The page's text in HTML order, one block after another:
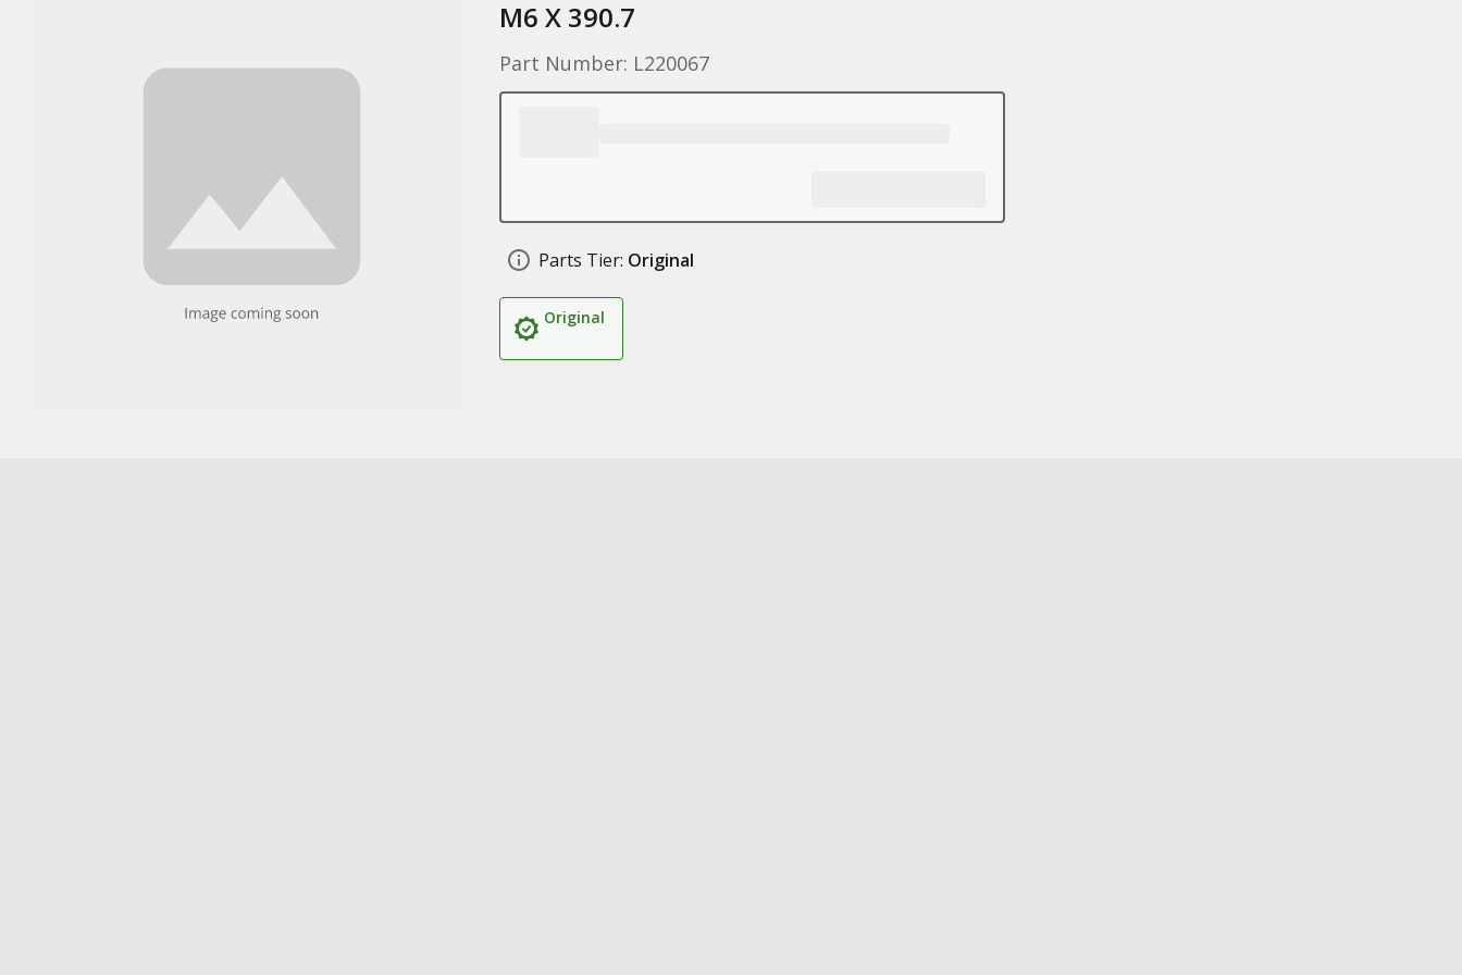
M6 X 390.7
Part Number: L220067
Parts Tier: Original
Original